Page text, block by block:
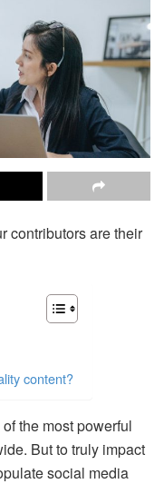
contributors are their
content?
the most powerful
But to truly impact
social media